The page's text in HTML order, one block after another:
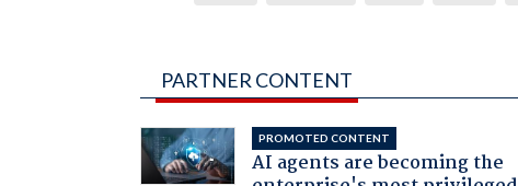
PARTNER CONTENT
PROMOTED CONTENT
AI agents are becoming the